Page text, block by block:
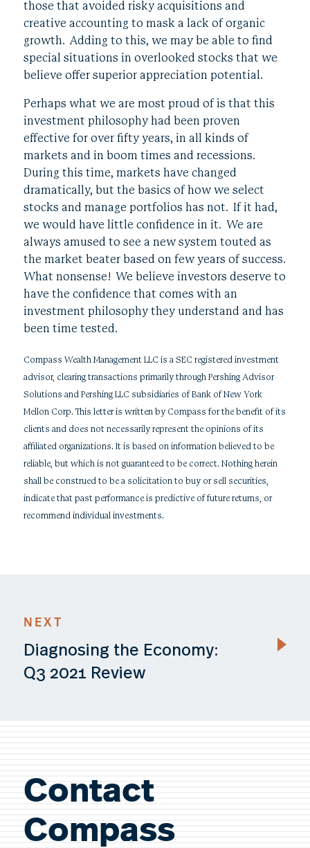
those that avoided risky acquisitions and
creative accounting to mask a lack of organic
growth. Adding to this, we may be able to find
special situations in overlooked stocks that we
believe offer superior appreciation potential.
Perhaps what we are most proud of is that this
investment philosophy had been proven
effective for over fifty years, in all kinds of
markets and in boom times and recessions.
During this time, markets have changed
dramatically, but the basics of how we select
stocks and manage portfolios has not. If it had,
we would have little confidence in it. We are
always amused to see a new system touted as
the market beater based on few years of success.
What nonsense! We believe investors deserve to
have the confidence that comes with an
investment philosophy they understand and has
been time tested.
Compass Wealth Management LLC is a SEC registered investment
advisor, clearing transactions primarily through Pershing Advisor
Solutions and Pershing LLC subsidiaries of Bank of New York
Mellon Corp. This letter is written by Compass for the benefit of its
clients and does not necessarily represent the opinions of its
affiliated organizations. It is based on information believed to be
reliable, but which is not guaranteed to be correct. Nothing herein
shall be construed to be a solicitation to buy or sell securities,
indicate that past performance is predictive of future returns, or
recommend individual investments.
NEXT
Diagnosing the Economy:
Q3 2021 Review
Contact
Compass